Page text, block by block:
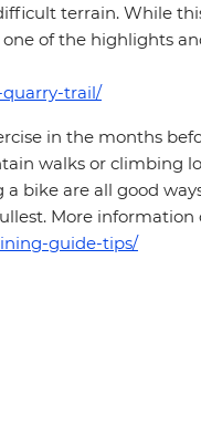
terrain. While
of the highlights
trail/
in the months
walks or climbing
bike are all good
More information
guide-tips/